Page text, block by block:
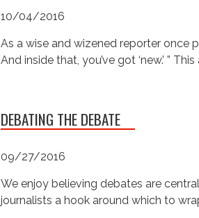
10/04/2016
As a wise and wizened reporter once
And inside that, you’ve got ‘new.’ ”
DEBATING THE DEBATE
09/27/2016
We enjoy believing debates are
journalists a hook around which to